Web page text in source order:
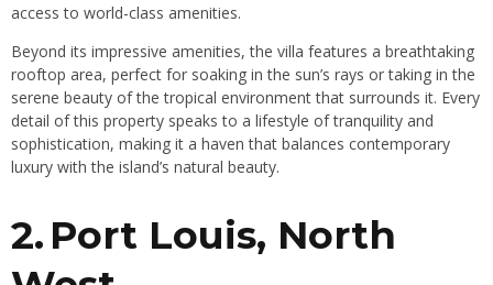
access to world-class amenities.
Beyond its impressive amenities, the villa features a breathtaking
rooftop area, perfect for soaking in the sun’s rays or taking in the
serene beauty of the tropical environment that surrounds it. Every
detail of this property speaks to a lifestyle of tranquility and
sophistication, making it a haven that balances contemporary
luxury with the island’s natural beauty.
2. Port Louis, North